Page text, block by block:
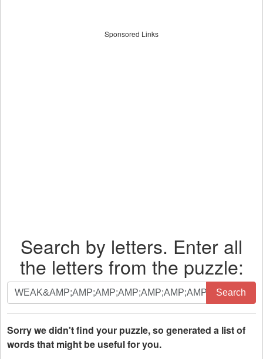
Sponsored Links
Search by letters. Enter all
the letters from the puzzle:
Search
by
letters.
Enter
all
Search
Sorry we didn't find your puzzle, so generated a list of
words that might be useful for you.